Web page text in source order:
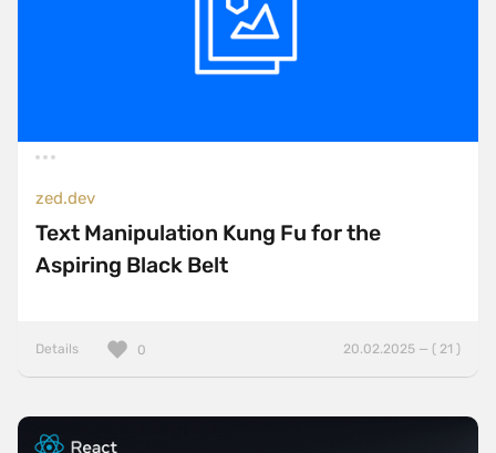
zed.dev
Text Manipulation Kung Fu for the
Aspiring Black Belt
Details 20.02.2025 — ( 21 )
0